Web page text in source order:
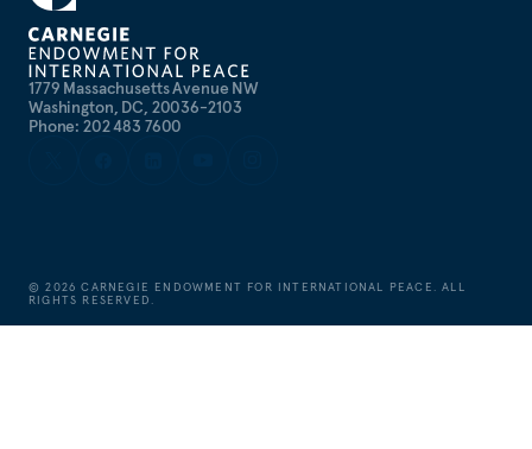
1779 Massachusetts Avenue NW
Washington, DC, 20036-2103
Phone: 202 483 7600
©2026 CARNEGIE ENDOWMENT FOR INTERNATIONAL PEACE. ALL
RIGHTS RESERVED.